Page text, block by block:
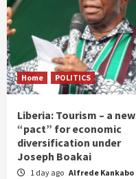
Home POLITICS
Liberia: Tourism – a new
“pact” for economic
diversification under
Joseph Boakai
1 day ago Alfrede Kankabo